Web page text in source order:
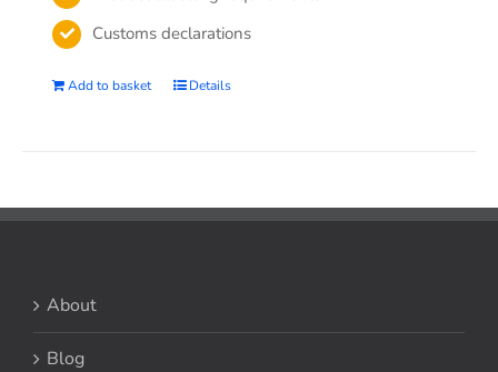
Customs declarations
Add to basket Details
About
Blog